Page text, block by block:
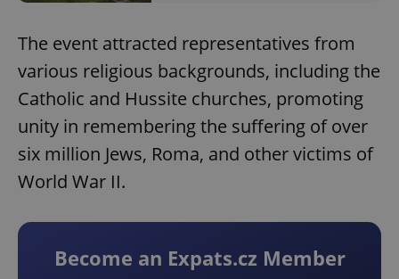
The event attracted representatives from
various religious backgrounds, including the
Catholic and Hussite churches, promoting
unity in remembering the suffering of over
six million Jews, Roma, and other victims of
World War II.
Become an Expats.cz Member